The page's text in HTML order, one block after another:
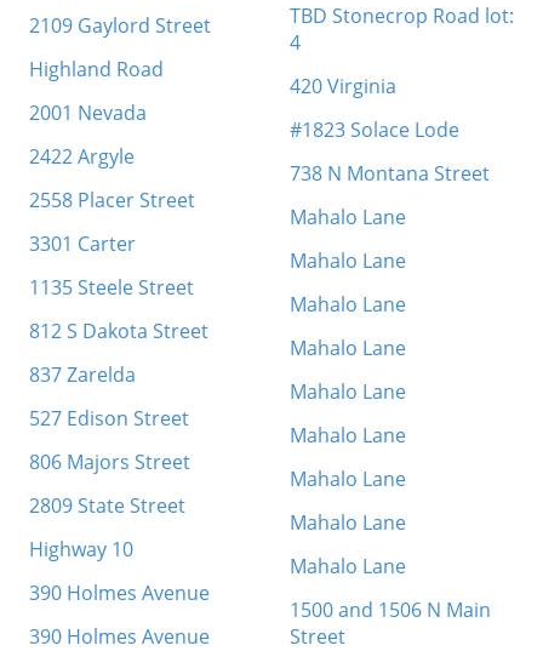
2109 Gaylord Street
Highland Road
2001 Nevada
2422 Argyle
2558 Placer Street
3301 Carter
1135 Steele Street
812 S Dakota Street
837 Zarelda
527 Edison Street
806 Majors Street
2809 State Street
Highway 10
390 Holmes Avenue
390 Holmes Avenue
TBD Stonecrop Road lot:
4
420 Virginia
#1823 Solace Lode
738 N Montana Street
Mahalo Lane
Mahalo Lane
Mahalo Lane
Mahalo Lane
Mahalo Lane
Mahalo Lane
Mahalo Lane
Mahalo Lane
Mahalo Lane
1500 and 1506 N Main
Street